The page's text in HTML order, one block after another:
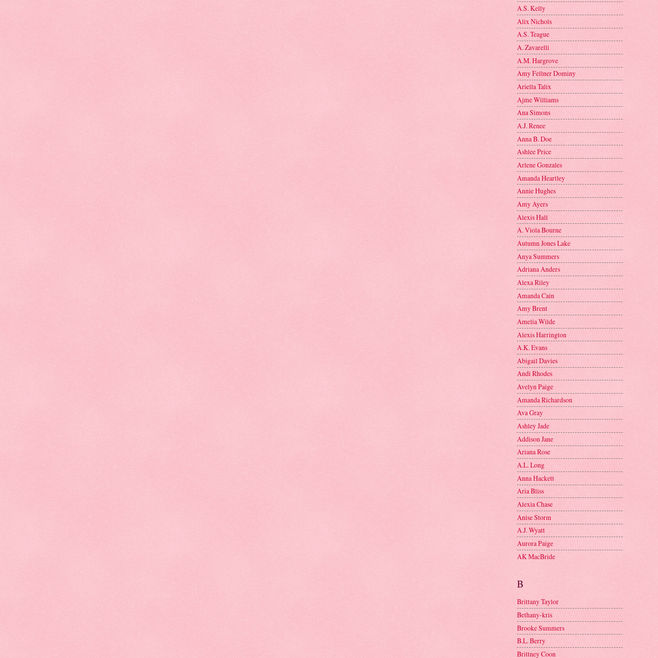
A.S. Kelly
Alix Nichols
A.S. Teague
A. Zavarelli
A.M. Hargrove
Amy Fellner Dominy
Ariella Talix
Ajme Williams
Ana Simons
A.J. Renee
Anna B. Doe
Ashlee Price
Arlene Gonzales
Amanda Heartley
Annie Hughes
Amy Ayers
Alexis Hall
A. Viola Bourne
Autumn Jones Lake
Anya Summers
Adriana Anders
Alexa Riley
Amanda Cain
Amy Brent
Amelia Wilde
Alexis Harrington
A.K. Evans
Abigail Davies
Andi Rhodes
Avelyn Paige
Amanda Richardson
Ava Gray
Ashley Jade
Addison Jane
Ariana Rose
A.L. Long
Anna Hackett
Aria Bliss
Alexia Chase
Anise Storm
A.J. Wyatt
Aurora Paige
AK MacBride
B
Brittany Taylor
Bethany-kris
Brooke Summers
B.L. Berry
Brittney Coon